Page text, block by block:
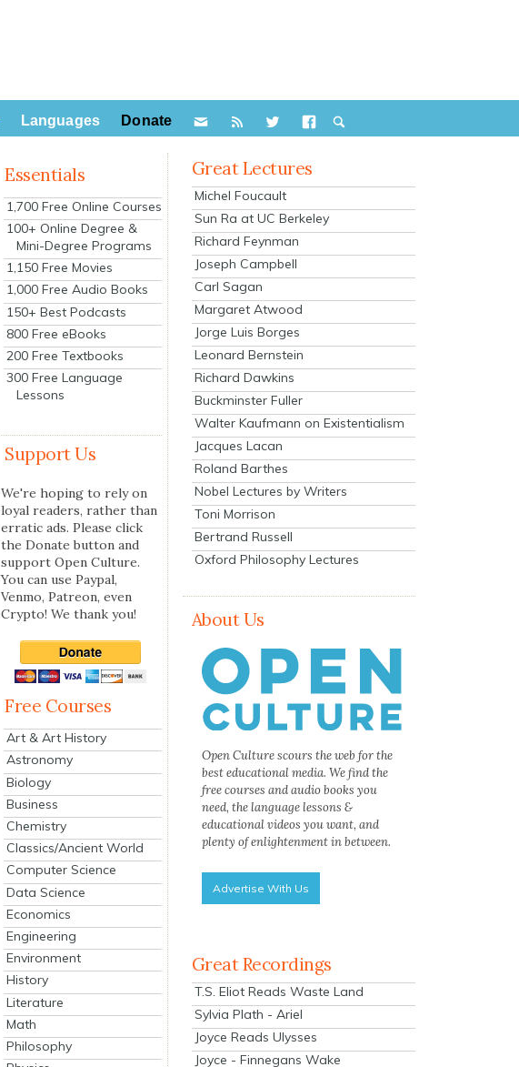
Languages Donate
Essentials
1,700 Free Online Courses
100+ Online Degree &
Mini-Degree Programs
1,150 Free Movies
1,000 Free Audio Books
150+ Best Podcasts
800 Free eBooks
200 Free Textbooks
300 Free Language
Lessons
Support Us
We're hoping to rely on
loyal readers, rather than
erratic ads. Please click
the Donate button and
support Open Culture.
You can use Paypal,
Venmo, Patreon, even
Crypto! We thank you!
Free Courses
Art & Art History
Astronomy
Biology
Business
Chemistry
Classics/Ancient World
Computer Science
Data Science
Economics
Engineering
Environment
History
Literature
Math
Philosophy
Great Lectures
Michel Foucault
Sun Ra at UC Berkeley
Richard Feynman
Joseph Campbell
Carl Sagan
Margaret Atwood
Jorge Luis Borges
Leonard Bernstein
Richard Dawkins
Buckminster Fuller
Walter Kaufmann on Existentialism
Jacques Lacan
Roland Barthes
Nobel Lectures by Writers
Toni Morrison
Bertrand Russell
Oxford Philosophy Lectures
About Us
Open Culture scours the web for the
best educational media. We find the
free courses and audio books you
need, the language lessons &
educational videos you want, and
plenty of enlightenment in between.
Advertise With Us
Great Recordings
T.S. Eliot Reads Waste Land
Sylvia Plath - Ariel
Joyce Reads Ulysses
Joyce - Finnegans Wake